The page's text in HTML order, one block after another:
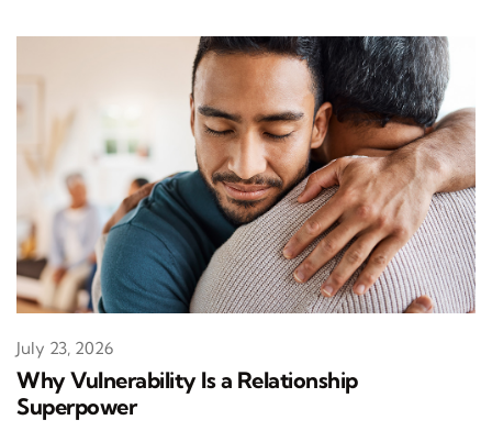
Why Vulnerability Is a Relationship
Superpower
July 23, 2026